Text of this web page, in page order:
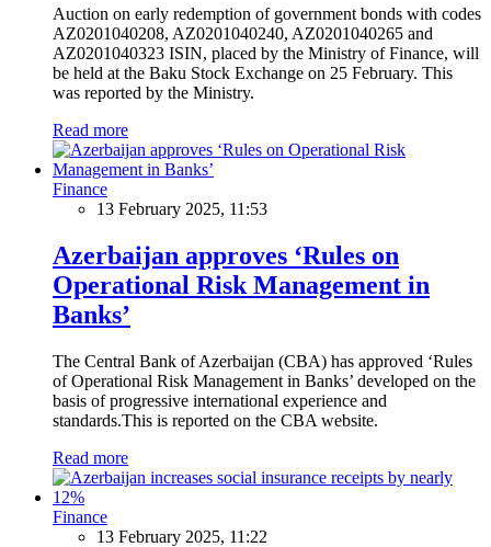
Auction on early redemption of government bonds with codes
AZ0201040208, AZ0201040240, AZ0201040265 and
AZ0201040323 ISIN, placed by the Ministry of Finance, will
be held at the Baku Stock Exchange on 25 February. This
was reported by the Ministry.
Read more
Finance
13 February 2025, 11:53
Azerbaijan approves ‘Rules on
Operational Risk Management in
Banks’
The Central Bank of Azerbaijan (CBA) has approved ‘Rules
of Operational Risk Management in Banks’ developed on the
basis of progressive international experience and
standards.This is reported on the CBA website.
Read more
Finance
13 February 2025, 11:22